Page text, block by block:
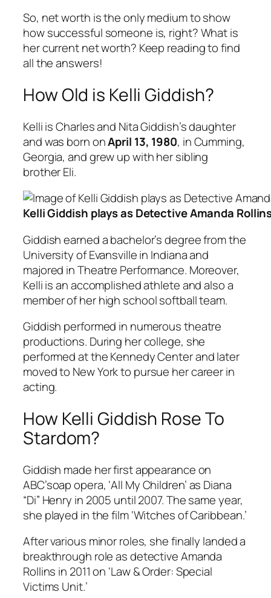
So, net worth is the only medium to show
how successful someone is, right? What is
her current net worth? Keep reading to find
all the answers!
How Old is Kelli Giddish?
Kelli is Charles and Nita Giddish’s daughter
and was born onApril 13, 1980, in Cumming,
Georgia, and grew up with her sibling
brother Eli.
Kelli Giddish plays as Detective Amanda
Giddish earned a bachelor’s degree from the
University of Evansville in Indiana and
majored in Theatre Performance. Moreover,
Kelli is an accomplished athlete and also a
member of her high school softball team.
Giddish performed in numerous theatre
productions. During her college, she
performed at the Kennedy Center and later
moved to New York to pursue her career in
acting.
How Kelli Giddish Rose To
Stardom?
Giddish made her first appearance on
ABC’soap opera, ‘All My Children’ as Diana
“Di” Henry in 2005 until 2007. The same year,
she played in the film ‘Witches of Caribbean.’
After various minor roles, she finally landed a
breakthrough role as detective Amanda
Rollins in 2011 on ‘Law & Order: Special
Victims Unit.’